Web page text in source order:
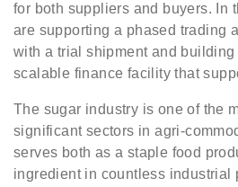
for both suppliers and buyers. In
are supporting a phased trading
with a trial shipment and
scalable finance facility that
The sugar industry is one of the
significant sectors in agri-
serves both as a staple food
ingredient in countless industrial